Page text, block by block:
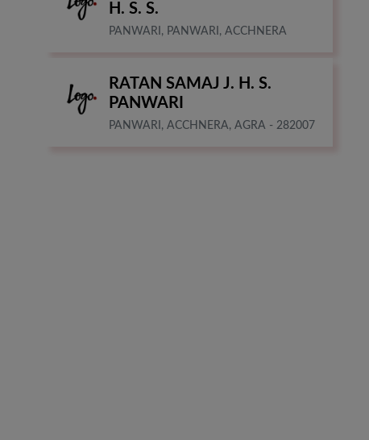
H. S. S.
PANWARI, PANWARI, ACCHNERA
RATAN SAMAJ J. H. S.
PANWARI
PANWARI, ACCHNERA, AGRA - 282007